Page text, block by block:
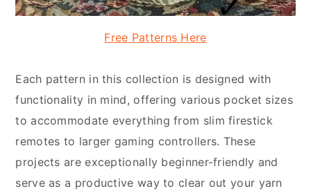
Free Patterns Here
Each pattern in this collection is designed with
functionality in mind, offering various pocket sizes
to accommodate everything from slim firestick
remotes to larger gaming controllers. These
projects are exceptionally beginner-friendly and
serve as a productive way to clear out your yarn